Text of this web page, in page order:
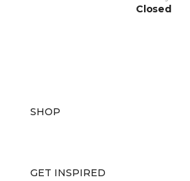
Closed
SHOP
GET INSPIRED